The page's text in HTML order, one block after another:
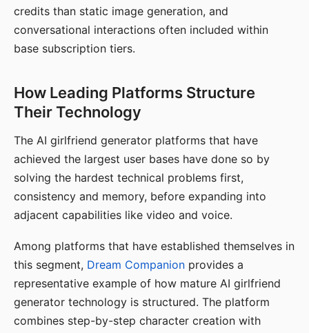
credits than static image generation, and
conversational interactions often included within
base subscription tiers.
How Leading Platforms Structure
Their Technology
The AI girlfriend generator platforms that have
achieved the largest user bases have done so by
solving the hardest technical problems first,
consistency and memory, before expanding into
adjacent capabilities like video and voice.
Among platforms that have established themselves in
this segment, Dream Companion provides a
representative example of how mature AI girlfriend
generator technology is structured. The platform
combines step-by-step character creation with